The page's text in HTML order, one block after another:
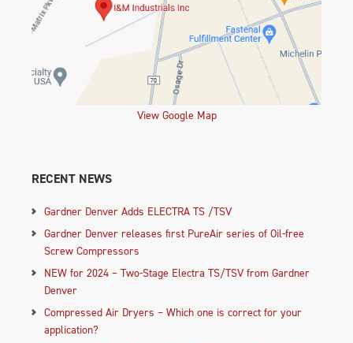
View Google Map
RECENT NEWS
Gardner Denver Adds ELECTRA TS /TSV
Gardner Denver releases first PureAir series of Oil-free
Screw Compressors
NEW for 2024 – Two-Stage Electra TS/TSV from Gardner
Denver
Compressed Air Dryers – Which one is correct for your
application?